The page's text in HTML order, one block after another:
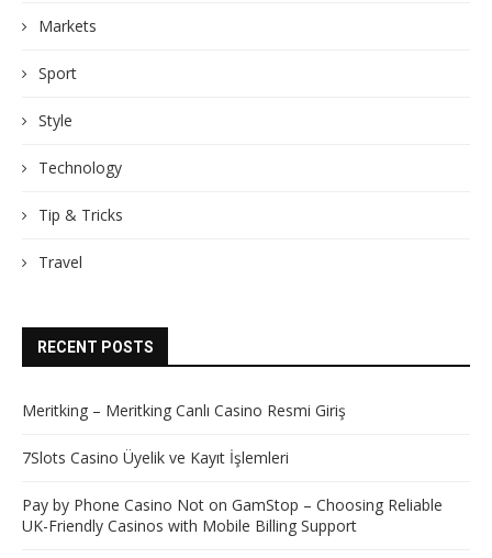
Markets
Sport
Style
Technology
Tip & Tricks
Travel
RECENT POSTS
Meritking – Meritking Canlı Casino Resmi Giriş
7Slots Casino Üyelik ve Kayıt İşlemleri
Pay by Phone Casino Not on GamStop – Choosing Reliable
UK-Friendly Casinos with Mobile Billing Support